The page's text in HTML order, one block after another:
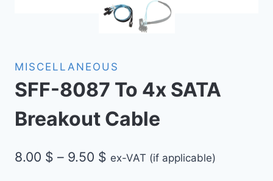
MISCELLANEOUS
SFF-8087 To 4x SATA
Breakout Cable
8.00 $ – 9.50 $ Price
ex-VAT (if applicable)